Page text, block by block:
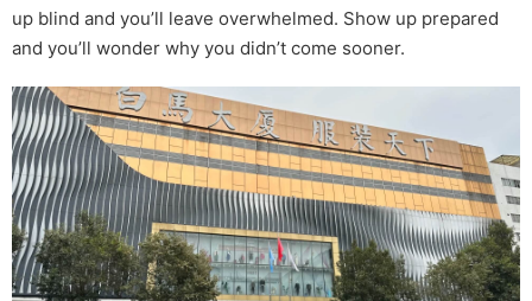
up blind and you’ll leave overwhelmed. Show up prepared
and you’ll wonder why you didn’t come sooner.